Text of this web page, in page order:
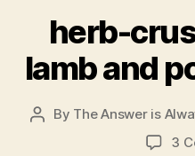
herb-
lamb and
Post
By The Answer is
3